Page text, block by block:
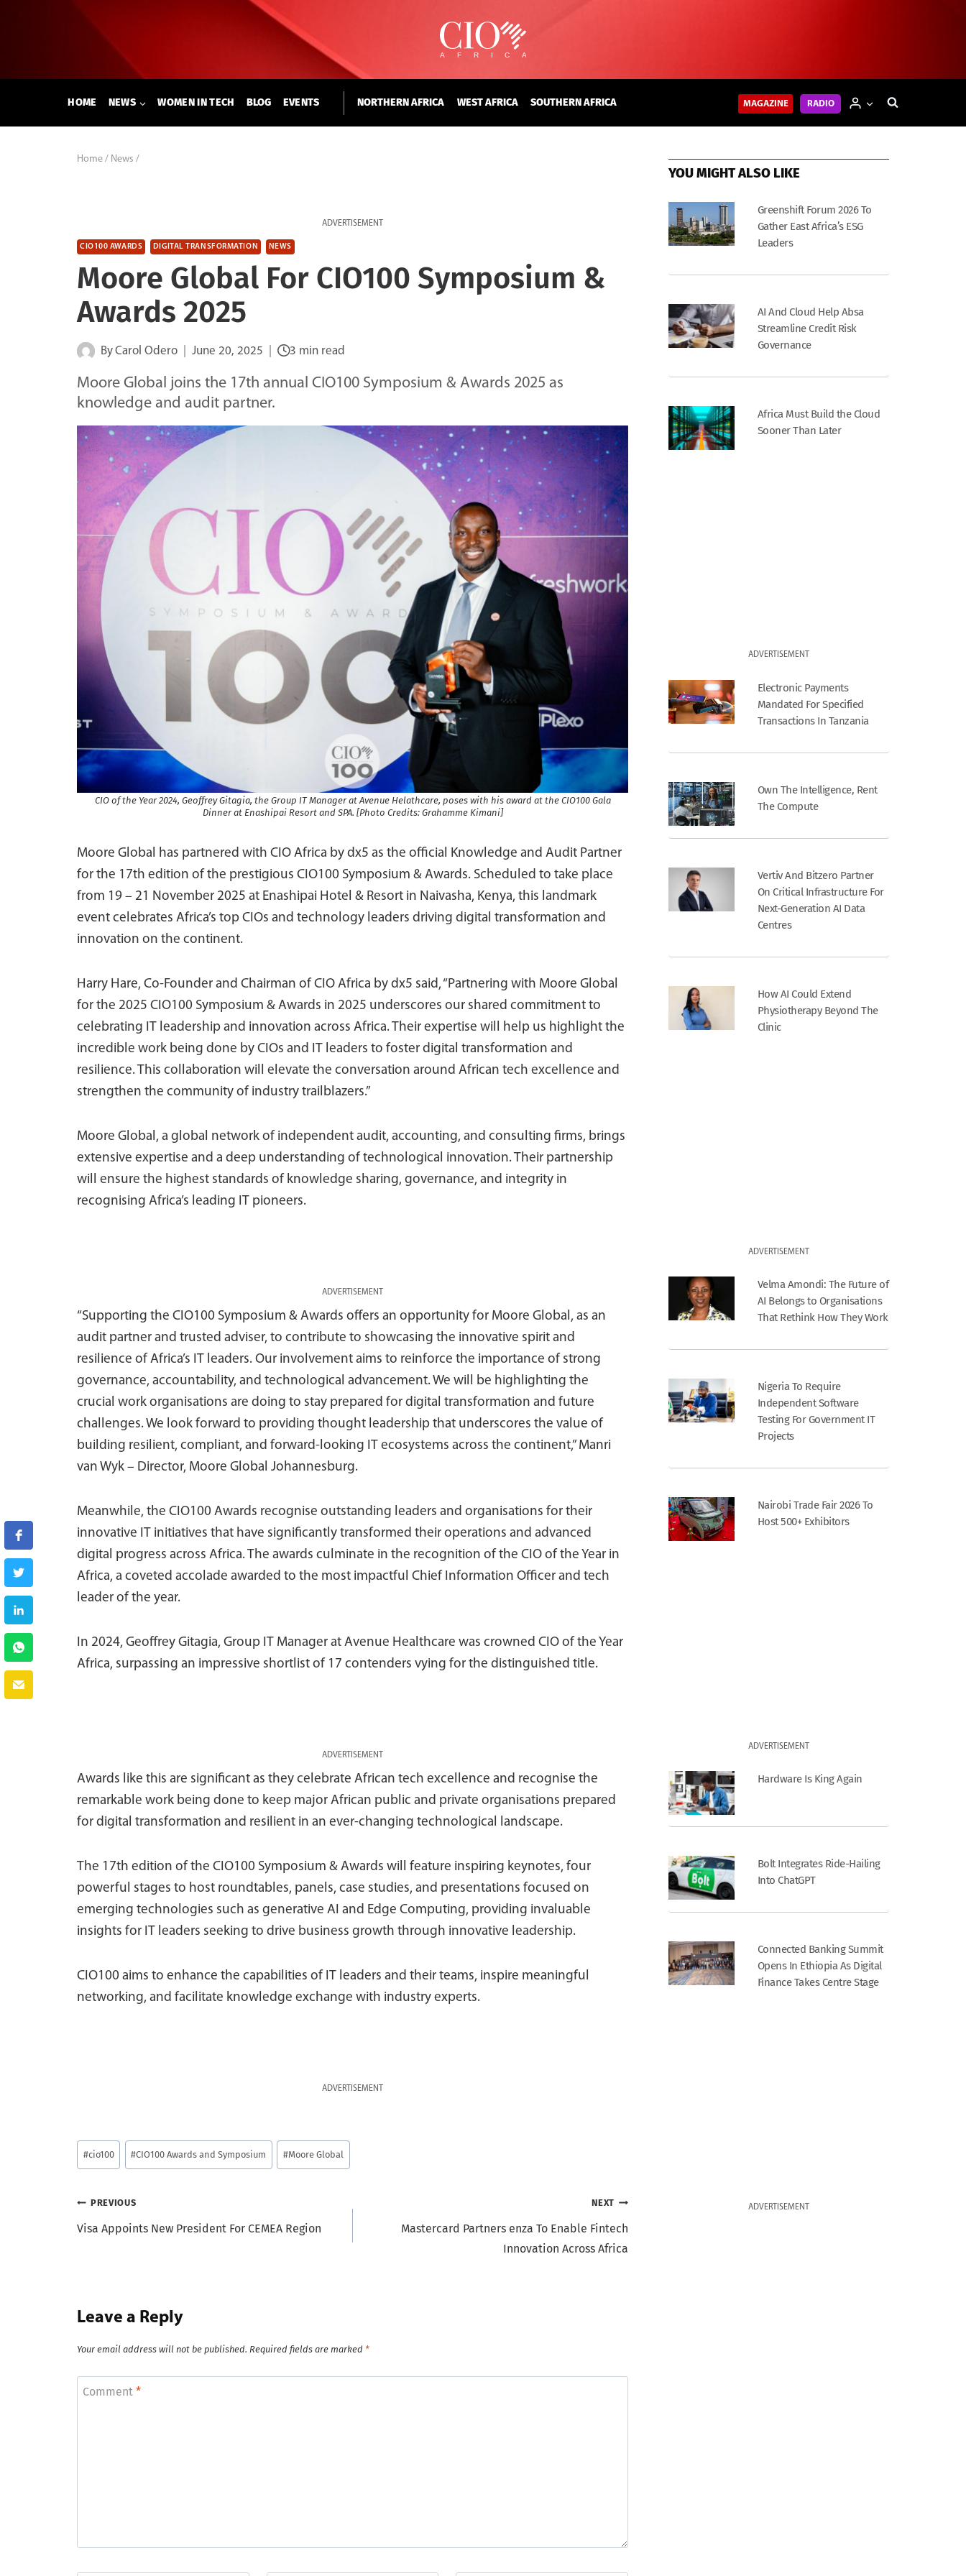
HOME NEWS WOMEN IN TECH BLOG EVENTS NORTHERN AFRICA WEST AFRICA SOUTHERN AFRICA MAGAZINE RADIO
Home / News /
ADVERTISEMENT
CIO100 AWARDS DIGITAL TRANSFORMATION NEWS
Moore Global For CIO100 Symposium &
Awards 2025
ByCarol Odero June 20, 2025 3 min read
Moore Global joins the 17th annual CIO100 Symposium & Awards 2025 as
knowledge and audit partner.
CIO of the Year 2024, Geoffrey Gitagia, the Group IT Manager at Avenue Helathcare, poses with his award at the CIO100 Gala
Dinner at Enashipai Resort and SPA. [Photo Credits: Grahamme Kimani]
Moore Global has partnered with CIO Africa by dx5 as the official Knowledge and Audit Partner
for the 17th edition of the prestigious CIO100 Symposium & Awards. Scheduled to take place
from 19 – 21 November 2025 at Enashipai Hotel & Resort in Naivasha, Kenya, this landmark
event celebrates Africa’s top CIOs and technology leaders driving digital transformation and
innovation on the continent.
Harry Hare, Co-Founder and Chairman of CIO Africa by dx5 said, “Partnering with Moore Global
for the 2025 CIO100 Symposium & Awards in 2025 underscores our shared commitment to
celebrating IT leadership and innovation across Africa. Their expertise will help us highlight the
incredible work being done by CIOs and IT leaders to foster digital transformation and
resilience. This collaboration will elevate the conversation around African tech excellence and
strengthen the community of industry trailblazers.”
Moore Global, a global network of independent audit, accounting, and consulting firms, brings
extensive expertise and a deep understanding of technological innovation. Their partnership
will ensure the highest standards of knowledge sharing, governance, and integrity in
recognising Africa’s leading IT pioneers.
ADVERTISEMENT
“Supporting the CIO100 Symposium & Awards offers an opportunity for Moore Global, as an
audit partner and trusted adviser, to contribute to showcasing the innovative spirit and
resilience of Africa’s IT leaders. Our involvement aims to reinforce the importance of strong
governance, accountability, and technological advancement. We will be highlighting the
crucial work organisations are doing to stay prepared for digital transformation and future
challenges. We look forward to providing thought leadership that underscores the value of
building resilient, compliant, and forward-looking IT ecosystems across the continent,” Manri
van Wyk – Director, Moore Global Johannesburg.
Meanwhile, the CIO100 Awards recognise outstanding leaders and organisations for their
innovative IT initiatives that have significantly transformed their operations and advanced
digital progress across Africa. The awards culminate in the recognition of the CIO of the Year in
Africa, a coveted accolade awarded to the most impactful Chief Information Officer and tech
leader of the year.
In 2024, Geoffrey Gitagia, Group IT Manager at Avenue Healthcare was crowned CIO of the Year
Africa, surpassing an impressive shortlist of 17 contenders vying for the distinguished title.
ADVERTISEMENT
Awards like this are significant as they celebrate African tech excellence and recognise the
remarkable work being done to keep major African public and private organisations prepared
for digital transformation and resilient in an ever-changing technological landscape.
The 17th edition of the CIO100 Symposium & Awards will feature inspiring keynotes, four
powerful stages to host roundtables, panels, case studies, and presentations focused on
emerging technologies such as generative AI and Edge Computing, providing invaluable
insights for IT leaders seeking to drive business growth through innovative leadership.
CIO100 aims to enhance the capabilities of IT leaders and their teams, inspire meaningful
networking, and facilitate knowledge exchange with industry experts.
ADVERTISEMENT
Post
Tags:
#cio100 #CIO100 Awards and Symposium #Moore Global
Post
navigation
PREVIOUS
Visa Appoints New President For CEMEA Region
NEXT
Mastercard Partners enza To Enable Fintech
Innovation Across Africa
Leave a Reply
Your email address will not be published. Required fields are marked *
Comment *
YOU MIGHT ALSO LIKE
Greenshift Forum 2026 To
Gather East Africa’s ESG
Leaders
AI And Cloud Help Absa
Streamline Credit Risk
Governance
Africa Must Build the Cloud
Sooner Than Later
ADVERTISEMENT
Electronic Payments
Mandated For Specified
Transactions In Tanzania
Own The Intelligence, Rent
The Compute
Vertiv And Bitzero Partner
On Critical Infrastructure For
Next-Generation AI Data
Centres
How AI Could Extend
Physiotherapy Beyond The
Clinic
ADVERTISEMENT
Velma Amondi: The Future of
AI Belongs to Organisations
That Rethink How They Work
Nigeria To Require
Independent Software
Testing For Government IT
Projects
Nairobi Trade Fair 2026 To
Host 500+ Exhibitors
ADVERTISEMENT
Hardware Is King Again
Bolt Integrates Ride-Hailing
Into ChatGPT
Connected Banking Summit
Opens In Ethiopia As Digital
Finance Takes Centre Stage
ADVERTISEMENT